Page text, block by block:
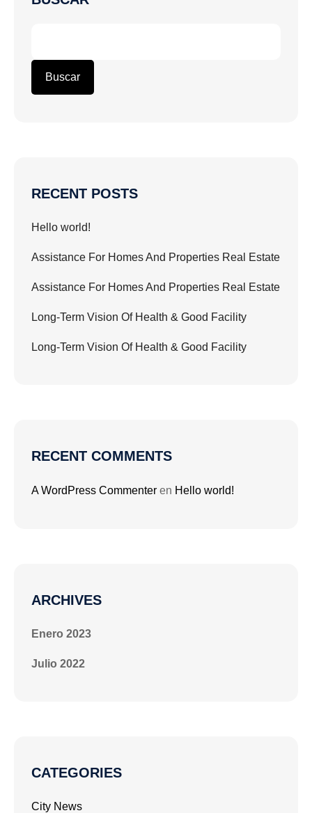
Buscar
RECENT POSTS
Hello world!
Assistance For Homes And Properties Real Estate
Assistance For Homes And Properties Real Estate
Long-Term Vision Of Health & Good Facility
Long-Term Vision Of Health & Good Facility
RECENT COMMENTS
A WordPress Commenter en Hello world!
ARCHIVES
Enero 2023
Julio 2022
CATEGORIES
City News